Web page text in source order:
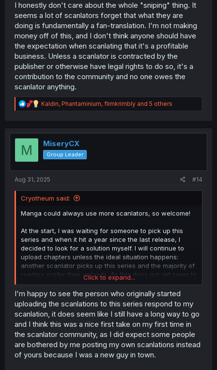
I honestly don't care about the whole "sniping" thing. It
seems a lot of scanlators forget that what they are
doing is fundamentally a fan-translation. I'm not making
money off of this, and I don't think anyone should have
the expectation when scanlating that it's a profitable
business. Unless a scanlator is contracted by the
publisher or otherwise have legal rights to do so, it's a
contribution to the community and no one owes the
scanlator anything.
R
e
t
o
n
Kaldin, Phantaminium, flimkrimbly and 5 others
M MiseryCX
Group Leader
Aug 31, 2025 #14
Cryotheum said:
Manga could always use more scanlators, so welcome!
At the start, I was waiting for someone to pick up this
series and when it hit a year since the last release, I
decided to look for a solution myself. I will continue to
upload chapters unless the ideal situation happens:
another scanlator picks up this series and the majority of
readers prefer their uploads. As this does not yet seem to
be the case, Chapter 28 and further are still on their way.
At the end of the day, it's the readers that get to decide
what they read. If you want to continue uploading scans
for this series go ahead, I don't mind.
I honestly don't care about the whole "sniping" thing. It
seems a lot of scanlators forget that what they are doing
is fundamentally a fan-translation. I'm not making money
Click to expand...
I'm happy to see the person who originally started
uploading the scanlations to this series respond to my
scanlation, it does seem like I still have a long way to go
and I think this was a nice first take on my first time in
the scanlator community, as I did expect some people
are bothered by me posting my own scanlations instead
of yours because I was a new guy in town.